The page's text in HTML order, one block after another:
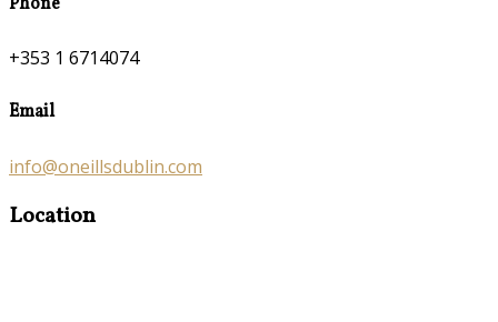
+353 1 6714074
Email
info@oneillsdublin.com
Location